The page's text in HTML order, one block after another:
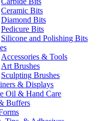
Ceramic Bits
Diamond Bits
Pedicure Bits
Silicone and Polishing Bits
Accessories & Tools
Art Brushes
Sculpting Brushes
& Displays
Oil & Hand Care
Buffers